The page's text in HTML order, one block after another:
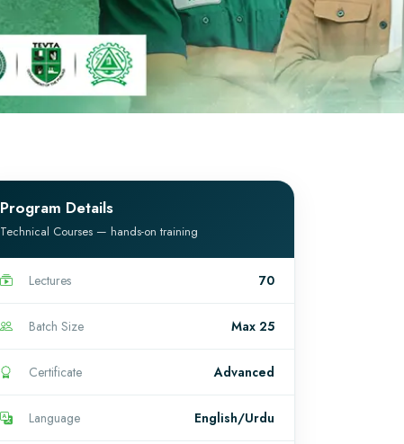
Program Details
Technical Courses — hands-on training
Lectures 70
Batch Size Max 25
Certificate Advanced
Language English/Urdu